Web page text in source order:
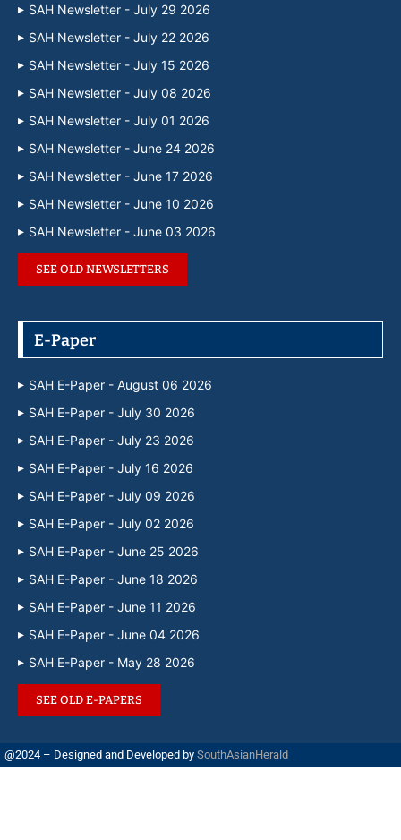
SAH Newsletter - July 29 2026
SAH Newsletter - July 22 2026
SAH Newsletter - July 15 2026
SAH Newsletter - July 08 2026
SAH Newsletter - July 01 2026
SAH Newsletter - June 24 2026
SAH Newsletter - June 17 2026
SAH Newsletter - June 10 2026
SAH Newsletter - June 03 2026
SEE OLD NEWSLETTERS
E-Paper
SAH E-Paper - August 06 2026
SAH E-Paper - July 30 2026
SAH E-Paper - July 23 2026
SAH E-Paper - July 16 2026
SAH E-Paper - July 09 2026
SAH E-Paper - July 02 2026
SAH E-Paper - June 25 2026
SAH E-Paper - June 18 2026
SAH E-Paper - June 11 2026
SAH E-Paper - June 04 2026
SAH E-Paper - May 28 2026
SEE OLD E-PAPERS
@2024 – Designed and Developed by SouthAsianHerald